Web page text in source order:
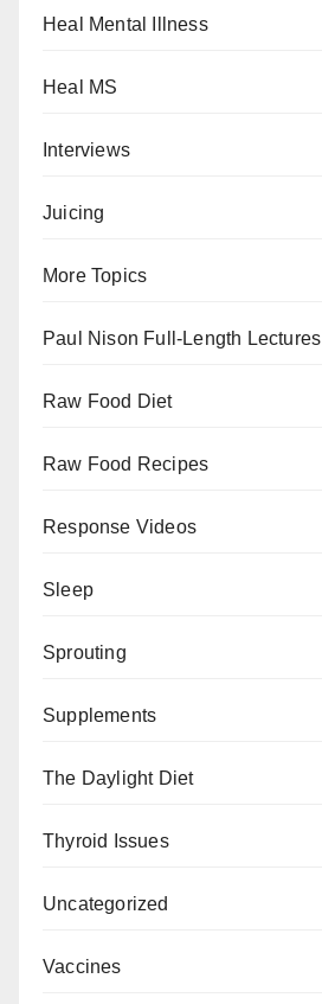
Heal Mental Illness
Heal MS
Interviews
Juicing
More Topics
Paul Nison Full-Length Lectures
Raw Food Diet
Raw Food Recipes
Response Videos
Sleep
Sprouting
Supplements
The Daylight Diet
Thyroid Issues
Uncategorized
Vaccines